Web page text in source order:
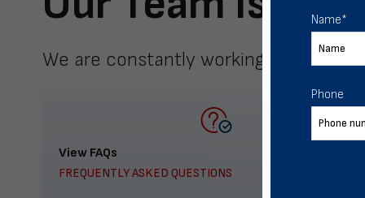
We are constantly working to meet
View FAQs
FREQUENTLY ASKED QUESTIONS
Name*
Phone